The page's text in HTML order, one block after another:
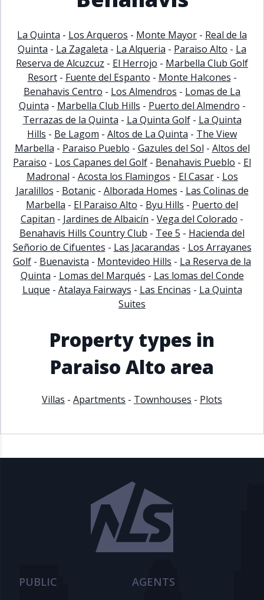
La Quinta - Los Arqueros - Monte Mayor - Real de la
Quinta - La Zagaleta - La Alqueria - Paraiso Alto - La
Reserva de Alcuzcuz - El Herrojo - Marbella Club Golf
Resort- Fuente del Espanto - Monte Halcones -
Benahavis Centro - Los Almendros - Lomas de La
Quinta - Marbella Club Hills - Puerto del Almendro -
Terrazas de la Quinta - La Quinta Golf- La Quinta
Hills - Be Lagom - Altos de La Quinta - The View
Marbella - Paraiso Pueblo - Gazules del Sol - Altos del
Paraiso - Los Capanes del Golf - Benahavis Pueblo - El
Madronal - Acosta los Flamingos - El Casar- Los
Jaralillos - Botanic- Alborada Homes - Las Colinas de
Marbella - El Paraiso Alto - Byu Hills - Puerto del
Capitan - Jardines de Albaicín - Vega del Colorado -
Benahavis Hills Country Club - Tee 5 - Hacienda del
Señorio de Cifuentes - Las Jacarandas - Los Arrayanes
Golf - Buenavista - Montevideo Hills - La Reserva de la
Quinta - Lomas del Marqués - Las lomas del Conde
Luque - Atalaya Fairways - Las Encinas - La Quinta
Suites
Property types in
Paraiso Alto area
Villas - Apartments - Townhouses - Plots
PUBLIC AGENTS